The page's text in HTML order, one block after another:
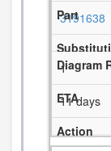
3191638
1
11 days